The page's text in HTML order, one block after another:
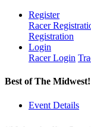
Register
Racer
Registration
Login
Racer Login
Best of The Midwest!
Event Details